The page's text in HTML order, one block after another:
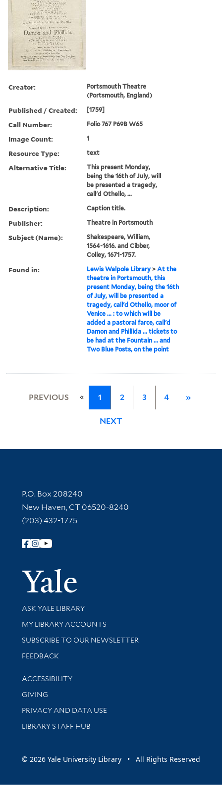
Creator:
Portsmouth Theatre
(Portsmouth, England)
Published / Created: [1759]
Call Number: Folio 767 P69B W65
Image Count: 1
Resource Type: text
Alternative Title:
This present Monday,
being the 16th of July, will
be presented a tragedy,
call'd Othello, ...
Description: Caption title.
Publisher: Theatre in Portsmouth
Subject (Name):
Shakespeare, William,
1564-1616. and Cibber,
Colley, 1671-1757.
Found in: Lewis Walpole Library >At the
theatre in Portsmouth, this
present Monday, being the 16th
of July, will be presented a
tragedy, call'd Othello, moor of
Venice ... : to which will be
added a pastoral farce, call'd
Damon and Phillida ... tickets to
be had at the Fountain ... and
Two Blue Posts, on the point
PREVIOUS « 1 2 3 4 »
NEXT
Contact Information
P.O. Box 208240
New Haven, CT 06520-8240
(203) 432-1775
Follow Yale Library
Yale
Library Services
ASK YALE LIBRARY
Get research help and support
MY LIBRARY ACCOUNTS
SUBSCRIBE TO OUR NEWSLETTER
Stay updated with library news and events
FEEDBACK
Library Information
ACCESSIBILITY
GIVING
PRIVACY AND DATA USE
LIBRARY STAFF HUB
© 2026 Yale University Library • All Rights Reserved